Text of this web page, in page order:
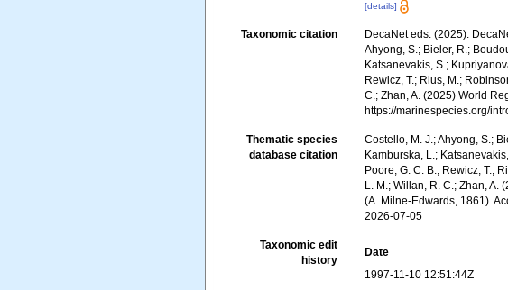
[details]
Taxonomic citation DecaNet eds. (2025).
Ahyong, S.; Bieler, R.;
Katsanevakis, S.;
Rewicz, T.; Rius, M.;
C.; Zhan, A. (2025) World
https://marinespecies.org/
Thematic species
database citation
Costello, M. J.; Ahyong, S.;
Kamburska, L.;
Poore, G. C. B.; Rewicz, T.;
L. M.; Willan, R. C.; Zhan,
(A. Milne-Edwards, 1861).
2026-07-05
Taxonomic edit
history
Date
1997-11-10 12:51:44Z